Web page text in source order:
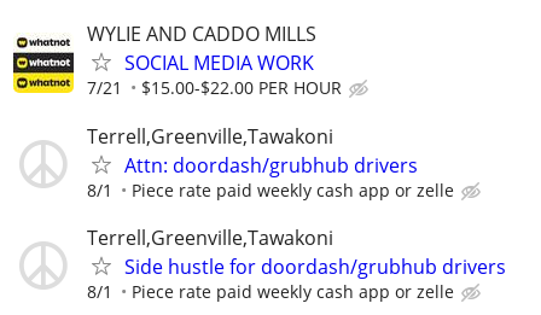
WYLIE AND CADDO MILLS
SOCIAL MEDIA WORK
7/21 $15.00-$22.00 PER HOUR
Terrell,Greenville,Tawakoni
Attn: doordash/grubhub drivers
8/1 Piece rate paid weekly cash app or zelle
Terrell,Greenville,Tawakoni
Side hustle for doordash/grubhub drivers
8/1 Piece rate paid weekly cash app or zelle